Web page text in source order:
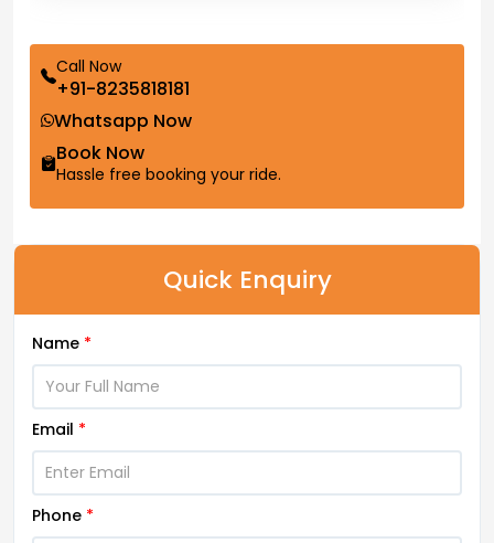
Call Now
+91-8235818181
Whatsapp Now
Book Now
Hassle free booking your ride.
Quick Enquiry
Name *
Email *
Phone *